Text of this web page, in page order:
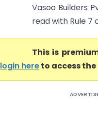
Vasoo Builders
read with Rule 7
This is
login hereto access